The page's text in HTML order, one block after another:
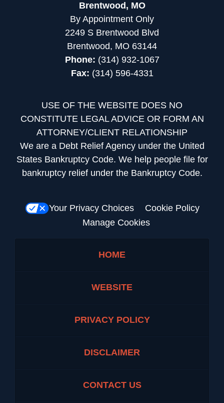
Brentwood, MO
By Appointment Only
2249 S Brentwood Blvd
Brentwood, MO 63144
Phone: (314) 932-1067
Fax: (314) 596-4331
USE OF THE WEBSITE DOES NO
CONSTITUTE LEGAL ADVICE OR FORM AN
ATTORNEY/CLIENT RELATIONSHIP
We are a Debt Relief Agency under the United
States Bankruptcy Code. We help people file for
bankruptcy relief under the Bankruptcy Code.
Your Privacy Choices
Cookie Policy
Manage Cookies
HOME
WEBSITE
PRIVACY POLICY
DISCLAIMER
CONTACT US